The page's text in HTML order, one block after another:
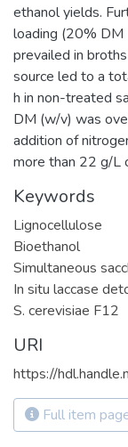
ethanol yields.
loading (20% DM
prevailed in
source led to a
h in non-treated
DM (w/v) was
addition of
more than 22 g/L
Keywords
Lignocellulose
Bioethanol
Simultaneous
In situ laccase
S. cerevisiae F12
URI
https://
Full item